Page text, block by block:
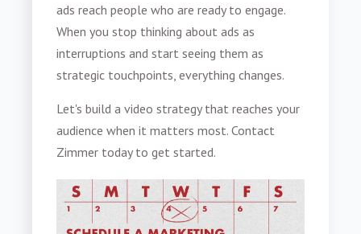
ads reach people who are ready to engage.
When you stop thinking about ads as
interruptions and start seeing them as
strategic touchpoints, everything changes.
Let's build a video strategy that reaches your
audience when it matters most. Contact
Zimmer today to get started.